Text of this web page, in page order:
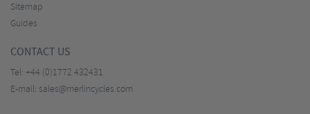
Sitemap
Guides
CONTACT US
Tel: +44 (0)1772 432431
E-mail: sales@merlincycles.com